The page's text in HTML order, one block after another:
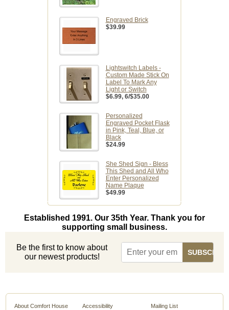
Engraved Brick
$39.99
Lightswitch Labels -
Custom Made Stick On
Label To Mark Any
Light or Switch
$6.99, 6/$35.00
Personalized
Engraved Pocket Flask
in Pink, Teal, Blue, or
Black
$24.99
She Shed Sign - Bless
This Shed and All Who
Enter Personalized
Name Plaque
$49.99
Established 1991. Our 35th Year. Thank you for
supporting small business.
Be the first to know about
our newest products!
About Comfort House Accessibility Mailing List